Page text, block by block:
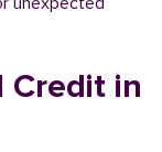
Credit in